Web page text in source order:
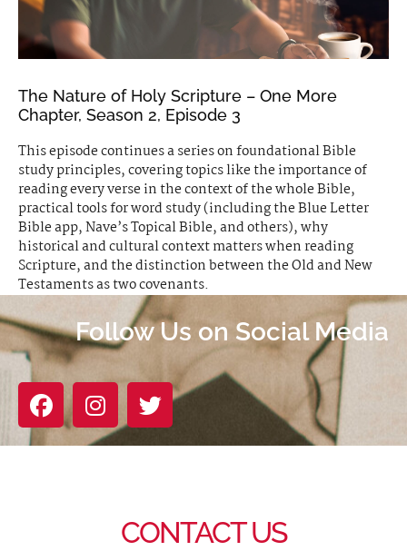
The Nature of Holy Scripture – One More
Chapter, Season 2, Episode 3
This episode continues a series on foundational Bible
study principles, covering topics like the importance of
reading every verse in the context of the whole Bible,
practical tools for word study (including the Blue Letter
Bible app, Nave’s Topical Bible, and others), why
historical and cultural context matters when reading
Scripture, and the distinction between the Old and New
Testaments as two covenants.
Follow Us on Social Media
CONTACT US